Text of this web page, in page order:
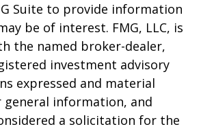
Suite to provide information
be of interest. FMG, LLC, is
the named broker-dealer,
investment advisory
expressed and material
general information, and
a solicitation for the